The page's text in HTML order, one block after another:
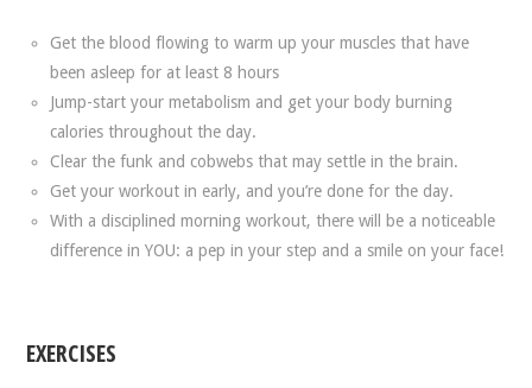
Get the blood flowing to warm up your muscles that have
been asleep for at least 8 hours
Jump-start your metabolism and get your body burning
calories throughout the day.
Clear the funk and cobwebs that may settle in the brain.
Get your workout in early, and you’re done for the day.
With a disciplined morning workout, there will be a noticeable
difference in YOU: a pep in your step and a smile on your face!
EXERCISES